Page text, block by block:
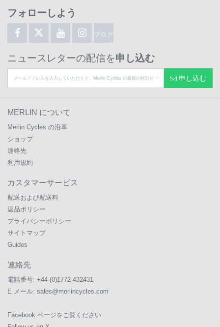
フォローしよう
ブログ
ニュースレターの配信を申し込む
申し込む
MERLIN について
Merlin Cycles の沿革
ショップ
連絡先
利用規約
カスタマーサービス
配送および配送料
返品ポリシー
プライバシーポリシー
サイトマップ
Guides
連絡先
電話番号: +44 (0)1772 432431
E メール: sales@merlincycles.com
Facebook ページをご覧ください